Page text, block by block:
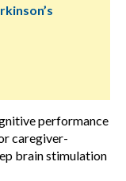
performance
caregiver-
brain stimulation